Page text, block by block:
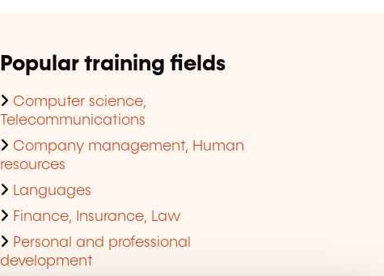
Popular training fields
Computer science,
Telecommunications
Company management, Human
resources
Languages
Finance, Insurance, Law
Personal and professional
development